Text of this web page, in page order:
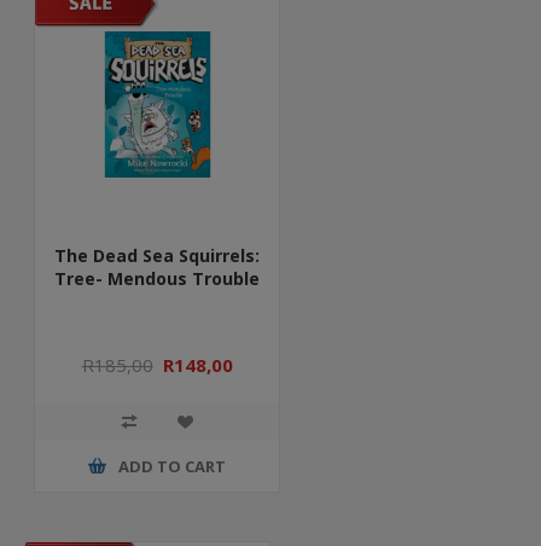
The Dead Sea Squirrels:
Tree- Mendous Trouble
R185,00 R148,00
ADD TO CART